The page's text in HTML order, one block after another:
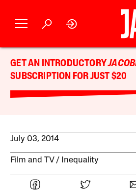
GET AN INTRODUCTORY
SUBSCRIPTION FOR JUST $20
July 03, 2014
Film and TV Inequality